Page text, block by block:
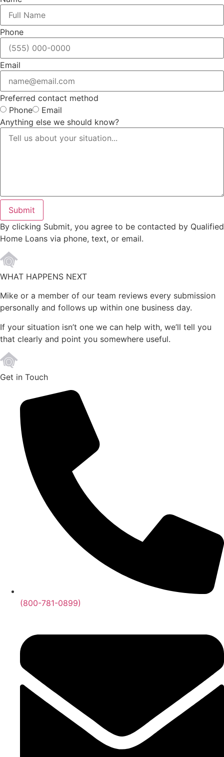
Phone
Email
Preferred contact method
Phone
Email
Anything else we should know?
Submit
By clicking Submit, you agree to be contacted by Qualified
Home Loans via phone, text, or email.
WHAT HAPPENS NEXT
Mike or a member of our team reviews every submission
personally and follows up within one business day.
If your situation isn’t one we can help with, we’ll tell you
that clearly and point you somewhere useful.
Get in Touch
(800-781-0899)